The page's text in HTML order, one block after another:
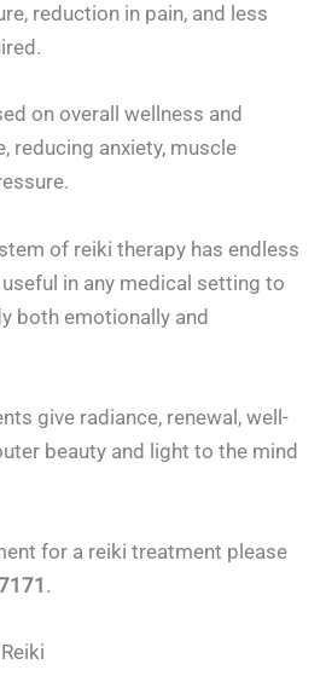
reduction in pain, and less
on overall wellness and
reducing anxiety, muscle
of reiki therapy has endless
in any medical setting to
both emotionally and
give radiance, renewal, well-
beauty and light to the mind
for a reiki treatment please
.